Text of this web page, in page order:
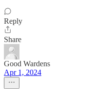
Reply
Share
Good Wardens
Apr 1, 2024